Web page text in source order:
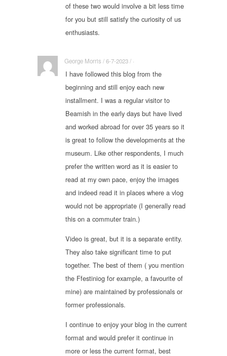
of these two would involve a bit less time
for you but still satisfy the curiosity of us
enthusiasts.
George Morris / 6-7-2023 / ·
I have followed this blog from the
beginning and still enjoy each new
installment. I was a regular visitor to
Beamish in the early days but have lived
and worked abroad for over 35 years so it
is great to follow the developments at the
museum. Like other respondents, I much
prefer the written word as it is easier to
read at my own pace, enjoy the images
and indeed read it in places where a vlog
would not be appropriate (I generally read
this on a commuter train.)
Video is great, but it is a separate entity.
They also take significant time to put
together. The best of them ( you mention
the Ffestiniog for example, a favourite of
mine) are maintained by professionals or
former professionals.
I continue to enjoy your blog in the current
format and would prefer it continue in
more or less the current format, best